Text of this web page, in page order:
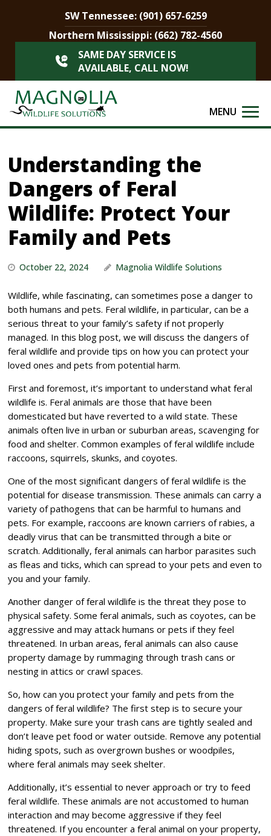
SW Tennessee: (901) 657-6259
Northern Mississippi: (662) 782-4560
SAME DAY SERVICE IS
AVAILABLE, CALL NOW!
MENU
Understanding the
Dangers of Feral
Wildlife: Protect Your
Family and Pets
October 22, 2024 Magnolia Wildlife Solutions
Wildlife, while fascinating, can sometimes pose a danger to
both humans and pets. Feral wildlife, in particular, can be a
serious threat to your family’s safety if not properly
managed. In this blog post, we will discuss the dangers of
feral wildlife and provide tips on how you can protect your
loved ones and pets from potential harm.
First and foremost, it’s important to understand what feral
wildlife is. Feral animals are those that have been
domesticated but have reverted to a wild state. These
animals often live in urban or suburban areas, scavenging for
food and shelter. Common examples of feral wildlife include
raccoons, squirrels, skunks, and coyotes.
One of the most significant dangers of feral wildlife is the
potential for disease transmission. These animals can carry a
variety of pathogens that can be harmful to humans and
pets. For example, raccoons are known carriers of rabies, a
deadly virus that can be transmitted through a bite or
scratch. Additionally, feral animals can harbor parasites such
as fleas and ticks, which can spread to your pets and even to
you and your family.
Another danger of feral wildlife is the threat they pose to
physical safety. Some feral animals, such as coyotes, can be
aggressive and may attack humans or pets if they feel
threatened. In urban areas, feral animals can also cause
property damage by rummaging through trash cans or
nesting in attics or crawl spaces.
So, how can you protect your family and pets from the
dangers of feral wildlife? The first step is to secure your
property. Make sure your trash cans are tightly sealed and
don’t leave pet food or water outside. Remove any potential
hiding spots, such as overgrown bushes or woodpiles,
where feral animals may seek shelter.
Additionally, it’s essential to never approach or try to feed
feral wildlife. These animals are not accustomed to human
interaction and may become aggressive if they feel
threatened. If you encounter a feral animal on your property,